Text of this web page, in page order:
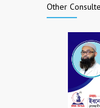
Other